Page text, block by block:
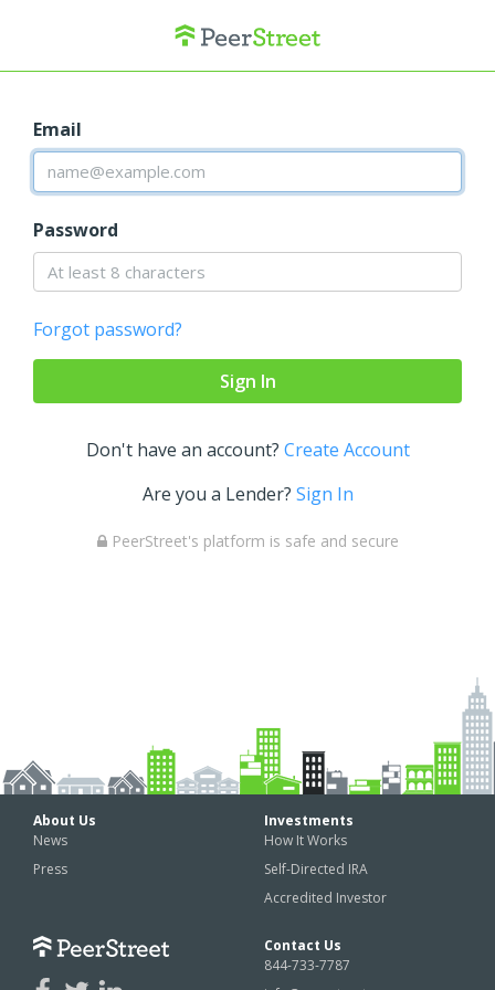
Email
Password
Forgot password?
Don't have an account? Create Account
Are you a Lender? Sign In
PeerStreet's platform is safe and secure
About Us
News
Press
Investments
How It Works
Self-Directed IRA
Accredited Investor
Contact Us
844-733-7787